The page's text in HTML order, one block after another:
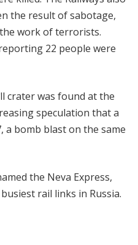
the result of sabotage,
work of terrorists.
22 people were
crater was found at the
speculation that a
a bomb blast on the same
the Neva Express,
rail links in Russia.